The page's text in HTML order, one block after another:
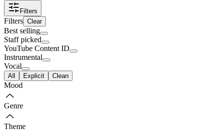
Filters
Filters Clear
Best selling
Staff picked
YouTube Content ID
Instrumental
Vocal
All Explicit Clean
Mood
Genre
Theme